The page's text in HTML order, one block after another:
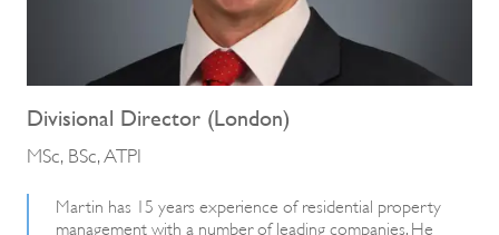
Divisional Director (London)
MSc, BSc, ATPI
Martin has 15 years experience of residential property
management with a number of leading companies. He